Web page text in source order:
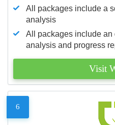
All packages include a
analysis
All packages include an
analysis and progress
Visit
6